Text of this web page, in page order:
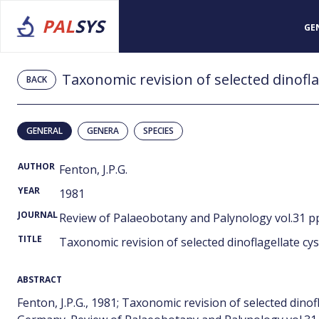
PALSYS
BACK
GENERAL GENERA SPECIES
AUTHOR Fenton, J.P.G.
YEAR 1981
JOURNALReview of Palaeobotany and Palynology vol.31
TITLE Taxonomic revision of selected dinoflagellate
ABSTRACT
Fenton, J.P.G., 1981; Taxonomic revision of selected